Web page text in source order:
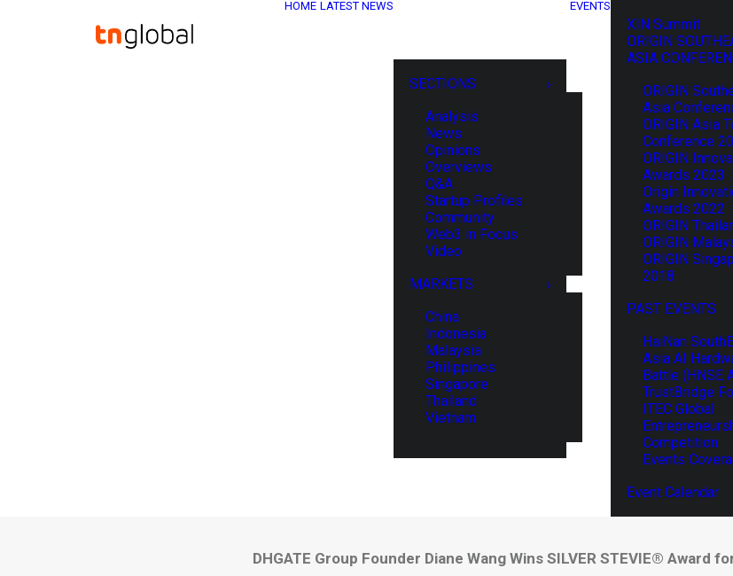
HOME LATEST NEWS
SECTIONS
Analysis
News
Opinions
Overviews
Q&A
Startup Profiles
Community
Web3 in Focus
Video
MARKETS
China
Indonesia
Malaysia
Philippines
Singapore
Thailand
Vietnam
EVENTS
XIN Summit
ORIGIN
ASIA
ORIGIN
Asia
ORIGIN Asia
Conference
ORIGIN
Awards 2023
Origin
Awards 2022
ORIGIN
ORIGIN
ORIGIN
2018
PAST EVENTS
HaiNan
Asia AI
Battle (HNSE
TrustBridge
ITEC Global
Competition
Events
Event Calendar
DHGATE Group Founder Diane Wang Wins SILVER STEVIE® Award